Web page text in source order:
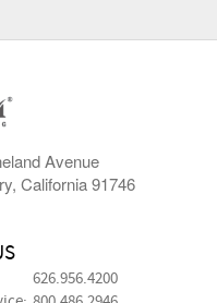
Avenue
California 91746
626.956.4200